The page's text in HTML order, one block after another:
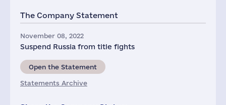
The Company Statement
November 08, 2022
Suspend Russia from title fights
Open the Statement
Statements Archive